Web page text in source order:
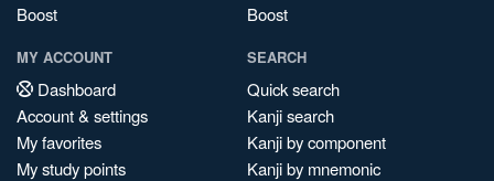
Boost
Boost
MY ACCOUNT
Dashboard
Account & settings
My favorites
My study points
SEARCH
Quick search
Kanji search
Kanji by component
Kanji by mnemonic